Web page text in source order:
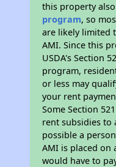
this property
program, so
are likely limited
AMI. Since this
USDA's Section
program,
or less may
your rent
Some Section
rent subsidies to
possible a
AMI is placed on
would have to